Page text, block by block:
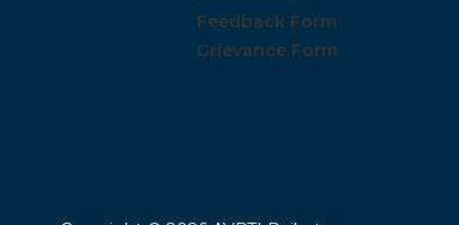
Feedback Form
Grievance Form